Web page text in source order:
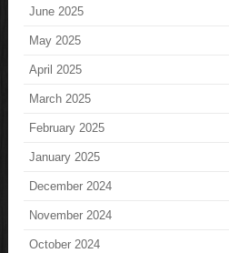
June 2025
May 2025
April 2025
March 2025
February 2025
January 2025
December 2024
November 2024
October 2024